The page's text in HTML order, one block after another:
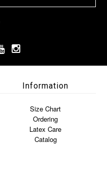
Information
Size Chart
Ordering
Latex Care
Catalog